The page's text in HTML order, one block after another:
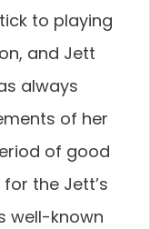
to playing
and Jett
always
of her
of good
the Jett’s
well-known